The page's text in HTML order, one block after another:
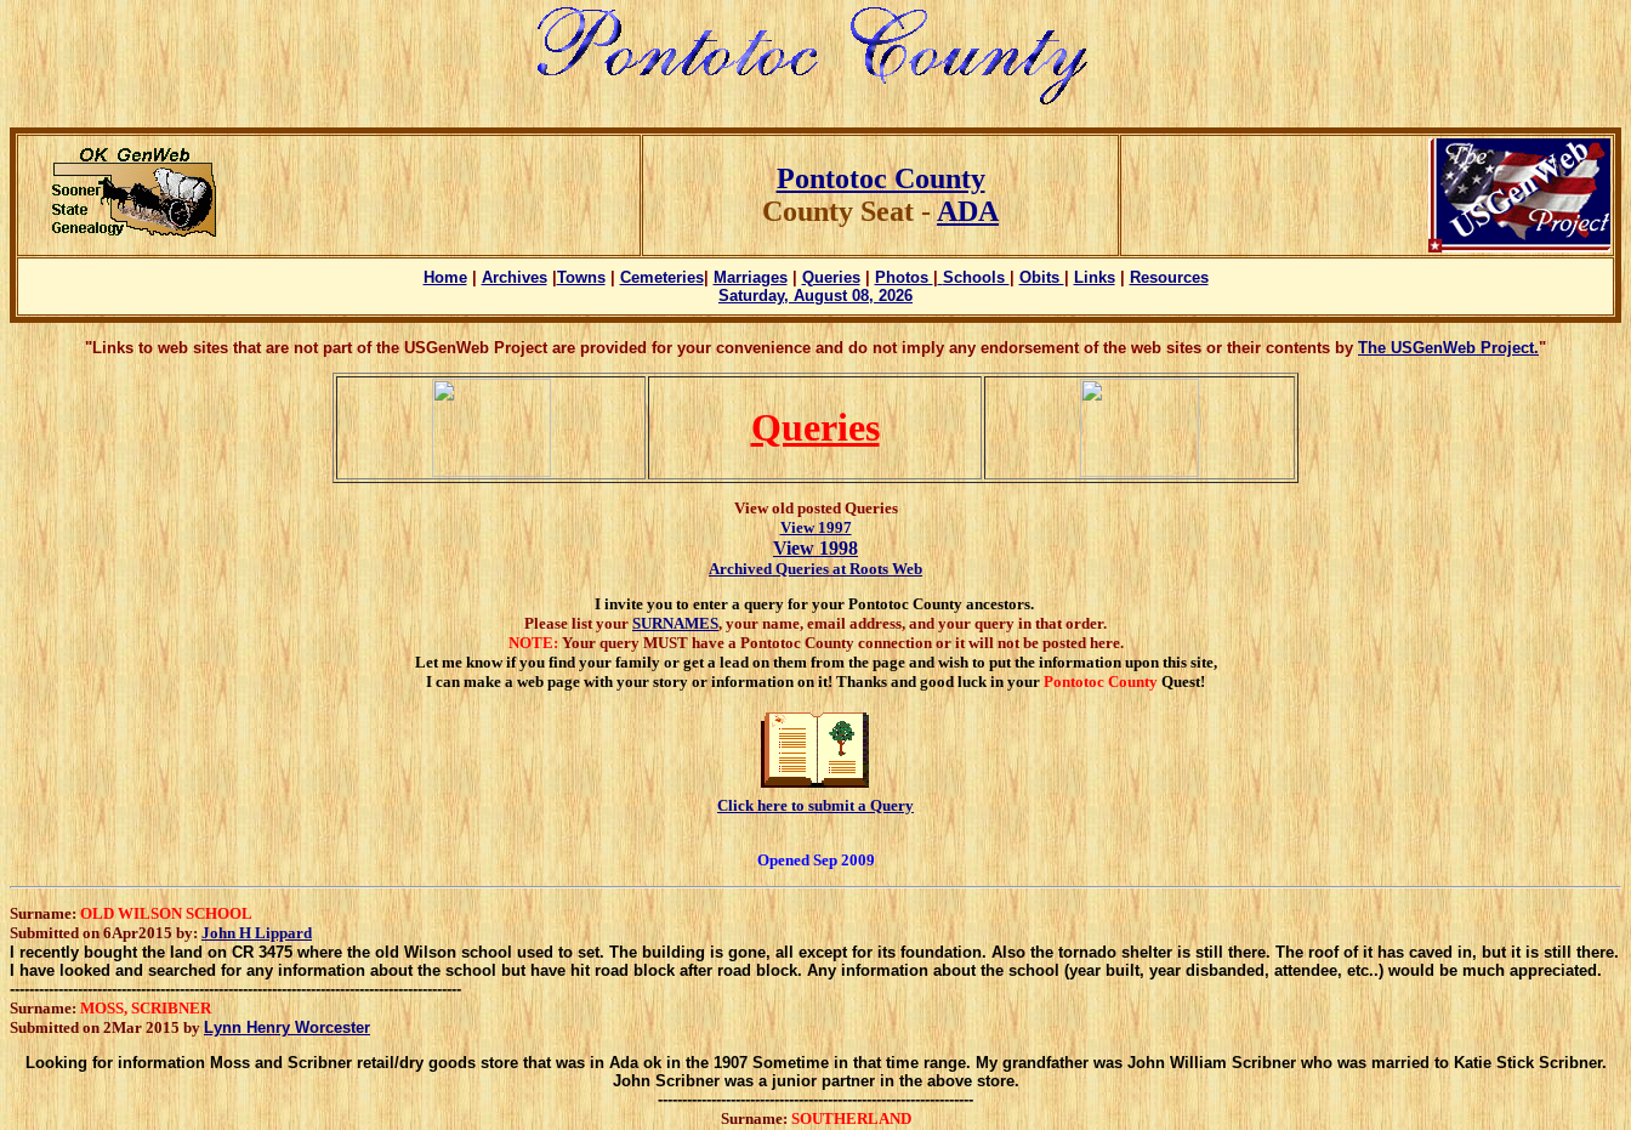
Pontotoc County
County Seat -ADA
Home| Archives| Towns| Cemeteries| Marriages| Queries| Photos Schools Obits Links|
Resources
Saturday, August 08, 2026
"Links to web sites that are not part of the USGenWeb Project are provided for your convenience and do not imply any endorsement of the web sites or their contents by The USGenWeb Project."
Queries
View old posted Queries
View 1997
View 1998
Archived Queries at Roots Web
I invite you to enter a query for your Pontotoc County ancestors.
Please list yourSURNAMES, your name, email address, and your query in that order.
NOTE: Your query MUST have a Pontotoc County connection or it will not be posted here.
Let me know if you find your family or get a lead on them from the page and wish to put the information upon this site,
I can make a web page with your story or information on it! Thanks and good luck in your Pontotoc County Quest!
Click here to submit a Query
Opened Sep 2009
Surname:OLD WILSON SCHOOL
Submitted on 6Apr2015 by: John H Lippard
I recently bought the land on CR 3475 where the old Wilson school used to set. The building is gone, all except for its foundation. Also the tornado shelter is still there. The roof of it has caved in, but it is still there.
I have looked and searched for any information about the school but have hit road block after road block. Any information about the school (year built, year disbanded, attendee, etc..) would be much appreciated.
---------------------------------------------------------------------------------------------
Surname: MOSS, SCRIBNER
Submitted on 2Mar 2015 by Lynn Henry Worcester
Looking for information Moss and Scribner retail/dry goods store that was in Ada ok in the 1907 Sometime in that time range. My grandfather was John William Scribner who was married to Katie Stick Scribner.
John Scribner was a junior partner in the above store.
-----------------------------------------------------------------
Surname: SOUTHERLAND